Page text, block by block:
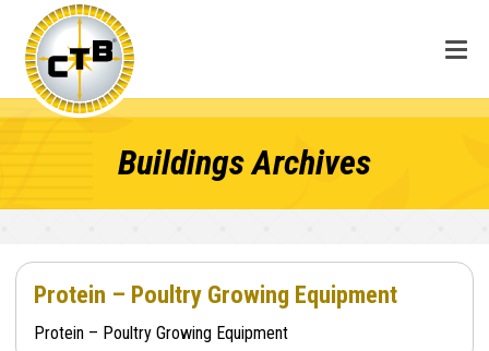
Buildings Archives
Protein – Poultry Growing Equipment
Protein – Poultry Growing Equipment